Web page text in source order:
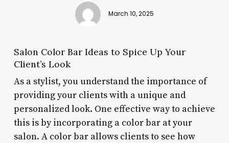
March 10, 2025
Salon Color Bar Ideas to Spice Up Your
Client’s Look
As a stylist, you understand the importance of
providing your clients with a unique and
personalized look. One effective way to achieve
this is by incorporating a color bar at your
salon. A color bar allows clients to see how